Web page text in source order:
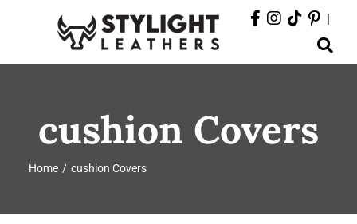
Toggle
Navigation
PRODUCTS
EVENTS
DEPARTMENTS
|
cushion Covers
Home cushion Covers